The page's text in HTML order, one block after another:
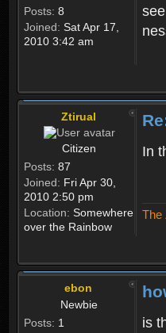
Posts: 8
Joined: Sat Apr 17,
2010 3:42 am
Ztirual
Citizen
Posts: 87
Joined: Fri Apr 30,
2010 2:50 pm
Location: Somewhere
over the Rainbow
In
The
ebon
Newbie
Posts: 1
is